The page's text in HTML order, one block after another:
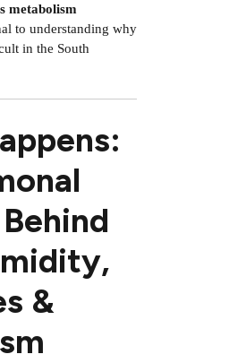
metabolism
to understanding why
in the South
&